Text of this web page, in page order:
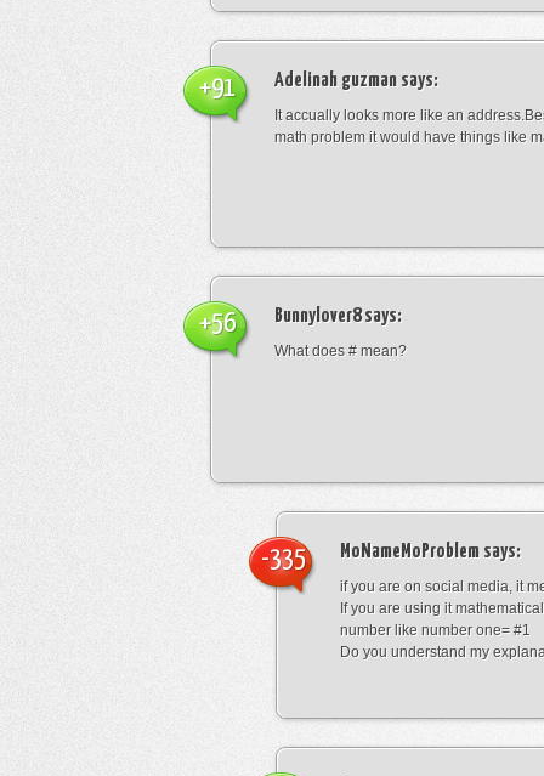
Adelinah guzman says:
It accually looks more like an
math problem it would have things like
+91
Bunnylover8says:
What does # mean?
+56
MoNameMoProblem says:
if you are on social media, it
If you are using it
number like number one= #1
Do you understand my
-335